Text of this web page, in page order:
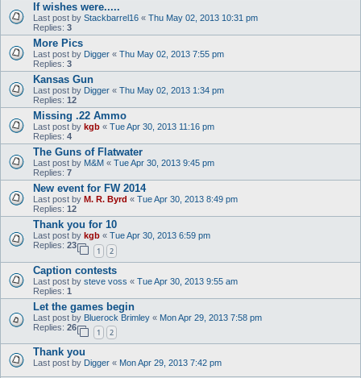
If wishes were.....
Last post by Stackbarrel16 « Thu May 02, 2013 10:31 pm
Replies: 3
More Pics
Last post by Digger « Thu May 02, 2013 7:55 pm
Replies: 3
Kansas Gun
Last post by Digger « Thu May 02, 2013 1:34 pm
Replies: 12
Missing .22 Ammo
Last post by kgb « Tue Apr 30, 2013 11:16 pm
Replies: 4
The Guns of Flatwater
Last post by M&M « Tue Apr 30, 2013 9:45 pm
Replies: 7
New event for FW 2014
Last post by M. R. Byrd « Tue Apr 30, 2013 8:49 pm
Replies: 12
Thank you for 10
Last post by kgb « Tue Apr 30, 2013 6:59 pm
Replies: 23
1 2
Caption contests
Last post by steve voss « Tue Apr 30, 2013 9:55 am
Replies: 1
Let the games begin
Last post by Bluerock Brimley « Mon Apr 29, 2013 7:58 pm
Replies: 26
1 2
Thank you
Last post by Digger « Mon Apr 29, 2013 7:42 pm